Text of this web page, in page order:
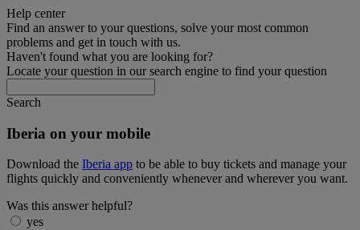
Help center
Find an answer to your questions, solve your most common
problems and get in touch with us.
Haven't found what you are looking for?
Locate your question in our search engine to find your question
Search
Iberia on your mobile
Download the Iberia app to be able to buy tickets and manage your
flights quickly and conveniently whenever and wherever you want.
Was this answer helpful?
yes